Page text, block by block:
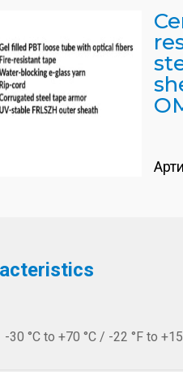
-30 °C to +70 °C / -22 °F to